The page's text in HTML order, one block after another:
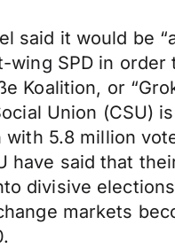
said it would be
SPD in
Koalition, or
Union
with 5.8 million
have said that
divisive
markets